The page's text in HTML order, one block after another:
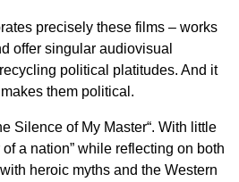
precisely these films – works
offer singular audiovisual
political platitudes. And it
them political.
Silence of My Master“. With little
of a nation” while reflecting on both
heroic myths and the Western